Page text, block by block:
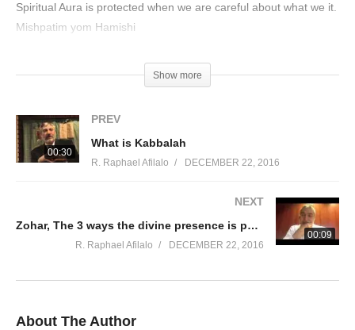
Spiritual Aura is protected when we are careful about what we it.
Mishpatim yom Hamishi
Show more
00:30
PREV
What is Kabbalah
R. Raphael Afilalo DECEMBER 22, 2016
00:09
NEXT
Zohar, The 3 ways the divine presence is pushed away from t
R. Raphael Afilalo DECEMBER 22, 2016
About The Author